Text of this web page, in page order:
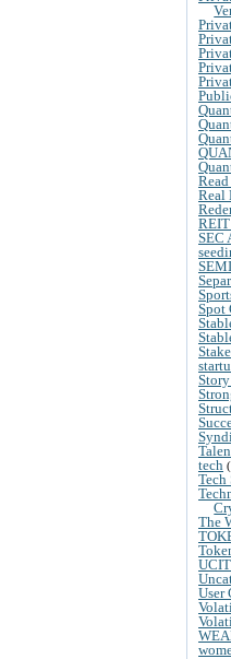
Real
SEC
Spot
tech
Tech
The
User